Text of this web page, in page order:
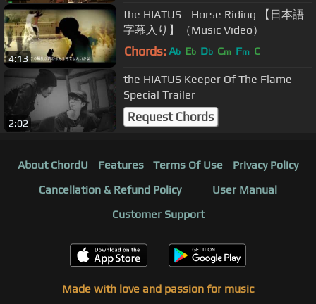
4:13
the HIATUS - Horse Riding 【日本語
字幕入り】（Music Video）
Chords: Ab Eb Db Cm Fm C
2:02
the HIATUS Keeper Of The Flame
Special Trailer
Request Chords
About ChordU Features Terms Of Use
Privacy Policy
Cancellation & Refund Policy
User Manual
Customer Support
Made with love and passion for music